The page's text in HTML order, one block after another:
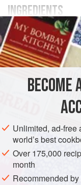
INGREDIENTS
limpets,3
potatoes
water
pepper
salt
EUROPE UNITED
PESCATARIAN
METHOD
BECOME
Unlimited, ad-free
world’s best
Over 175,000
month
Recommended